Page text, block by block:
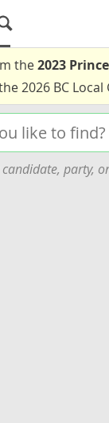
the2023
2026 BC
party,